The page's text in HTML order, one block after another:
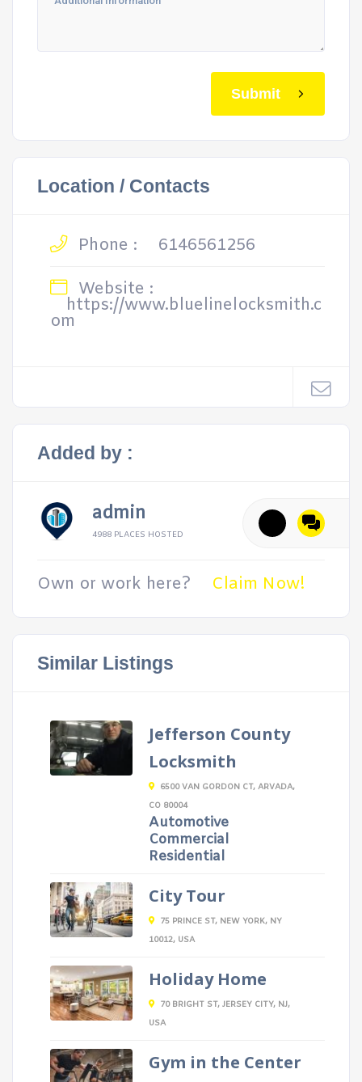
Submit
Location / Contacts
Phone :
6146561256
Website :
https://www.bluelinelocksmith.c
om
Added by :
admin
4988 PLACES HOSTED
Own or work here? Claim Now!
Similar Listings
Jefferson County
Locksmith
6500 VAN GORDON CT, ARVADA,
CO 80004
Automotive
Commercial
Residential
City Tour
75 PRINCE ST, NEW YORK, NY
10012, USA
Holiday Home
70 BRIGHT ST, JERSEY CITY, NJ,
USA
Gym in the Center